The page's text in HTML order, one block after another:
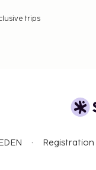
trips
Registration